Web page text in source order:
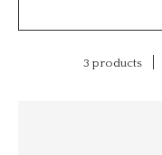
3 products